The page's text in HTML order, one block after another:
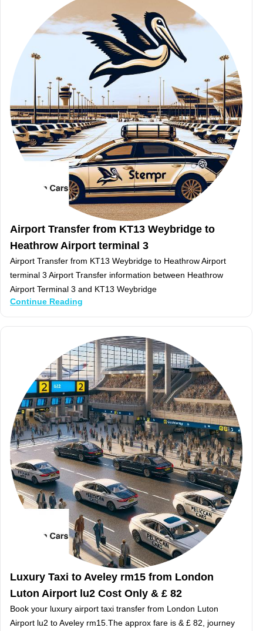
Airport Transfer from KT13 Weybridge to
Heathrow Airport terminal 3
Airport Transfer from KT13 Weybridge to Heathrow Airport
terminal 3 Airport Transfer information between Heathrow
Airport Terminal 3 and KT13 Weybridge
Continue Reading
Luxury Taxi to Aveley rm15 from London
Luton Airport lu2 Cost Only & £ 82
Book your luxury airport taxi transfer from London Luton
Airport lu2 to Aveley rm15.The approx fare is & £ 82, journey